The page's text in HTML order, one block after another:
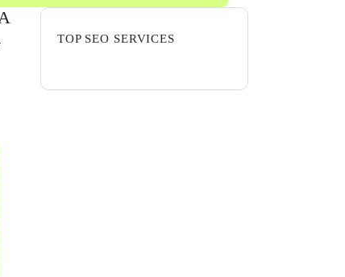
TOP SEO SERVICES